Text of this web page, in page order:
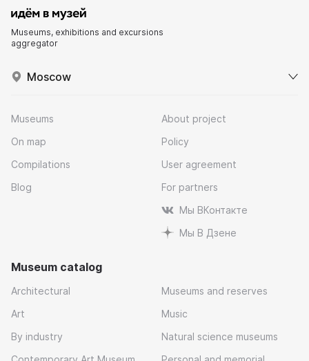
Museums, exhibitions and excursions
aggregator
Moscow
Museums
On map
Compilations
Blog
About project
Policy
User agreement
For partners
Мы ВКонтакте
Мы В Дзене
Museum catalog
Architectural
Art
By industry
Museums and reserves
Music
Natural science museums